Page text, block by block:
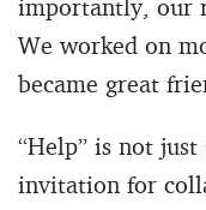
importantly, our
We worked on
became great
“Help” is not
invitation for